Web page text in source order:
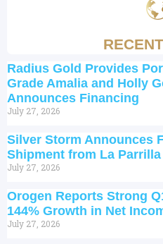
Radius Gold Provides
Grade Amalia and Holly
Announces Financing
July 27, 2026
Silver Storm Announces
Shipment from La Parrilla
July 27, 2026
Orogen Reports Strong
144% Growth in Net
July 27, 2026